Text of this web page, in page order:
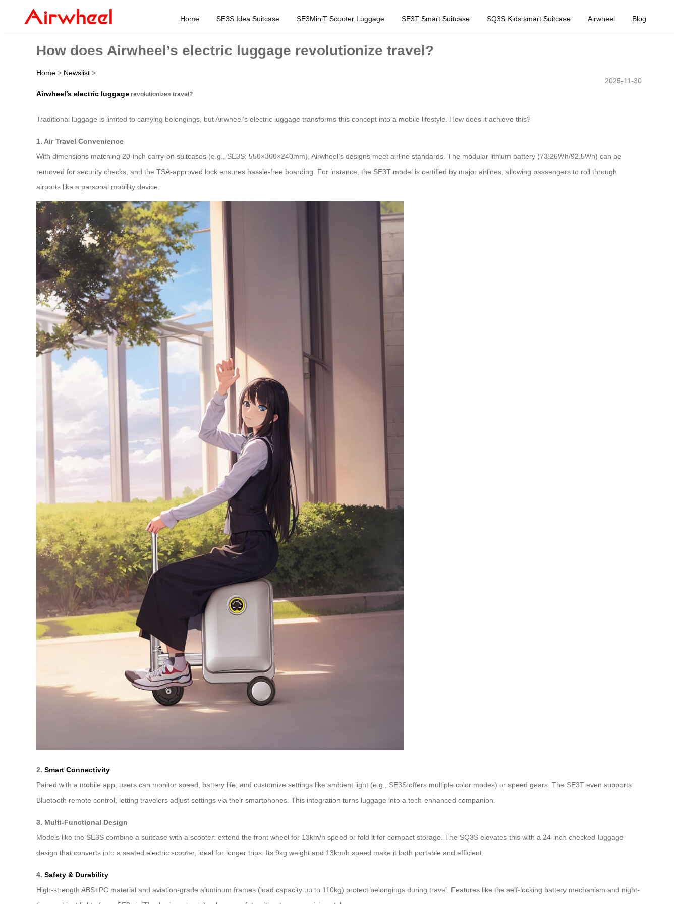
Home SE3S Idea Suitcase SE3MiniT Scooter Luggage SE3T Smart Suitcase SQ3S Kids smart Suitcase Airwheel Blog
How does Airwheel’s electric luggage revolutionize travel?
Home > Newslist >
2025-11-30
Airwheel’s electric luggage revolutionizes travel?
Traditional luggage is limited to carrying belongings, but Airwheel’s electric luggage transforms this concept into a mobile lifestyle. How does it achieve this?
1. Air Travel Convenience
With dimensions matching 20-inch carry-on suitcases (e.g., SE3S: 550×360×240mm), Airwheel’s designs meet airline standards. The modular lithium battery (73.26Wh/92.5Wh) can be
removed for security checks, and the TSA-approved lock ensures hassle-free boarding. For instance, the SE3T model is certified by major airlines, allowing passengers to roll through
airports like a personal mobility device.
2. Smart Connectivity
Paired with a mobile app, users can monitor speed, battery life, and customize settings like ambient light (e.g., SE3S offers multiple color modes) or speed gears. The SE3T even supports
Bluetooth remote control, letting travelers adjust settings via their smartphones. This integration turns luggage into a tech-enhanced companion.
3. Multi-Functional Design
Models like the SE3S combine a suitcase with a scooter: extend the front wheel for 13km/h speed or fold it for compact storage. The SQ3S elevates this with a 24-inch checked-luggage
design that converts into a seated electric scooter, ideal for longer trips. Its 9kg weight and 13km/h speed make it both portable and efficient.
4. Safety & Durability
High-strength ABS+PC material and aviation-grade aluminum frames (load capacity up to 110kg) protect belongings during travel. Features like the self-locking battery mechanism and night-